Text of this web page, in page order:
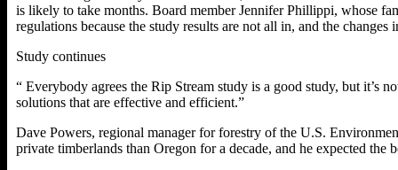
is likely to take months. Board member Jennifer Phillippi, whose
regulations because the study results are not all in, and the changes
Study continues
“ Everybody agrees the Rip Stream study is a good study, but it’s
solutions that are effective and efficient.”
Dave Powers, regional manager for forestry of the U.S.
private timberlands than Oregon for a decade, and he expected the